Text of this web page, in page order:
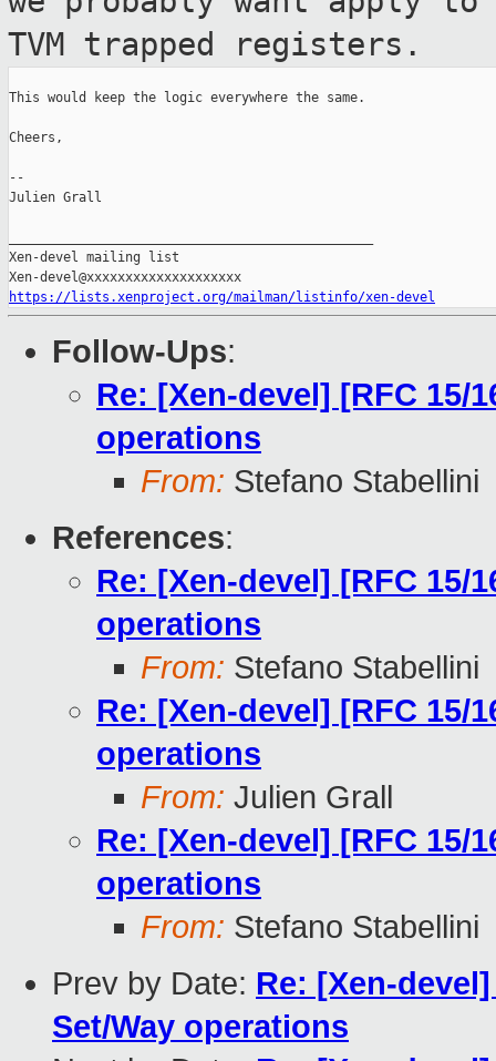
TVM trapped registers.
This would keep the logic everywhere the same.
Cheers,
--
Julien Grall
Xen-devel mailing list
https://lists.xenproject.org/mailman/listinfo/xen-devel
Follow-Ups:
Re: [Xen-devel] [RFC 15/
operations
From: Stefano Stabellini
References:
Re: [Xen-devel] [RFC 15/
operations
From: Stefano Stabellini
Re: [Xen-devel] [RFC 15/
operations
From: Julien Grall
Re: [Xen-devel] [RFC 15/
operations
From: Stefano Stabellini
Prev by Date: Re: [Xen-
Set/Way operations